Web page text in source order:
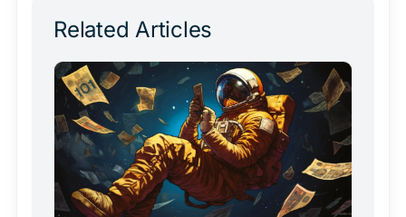
Related Articles